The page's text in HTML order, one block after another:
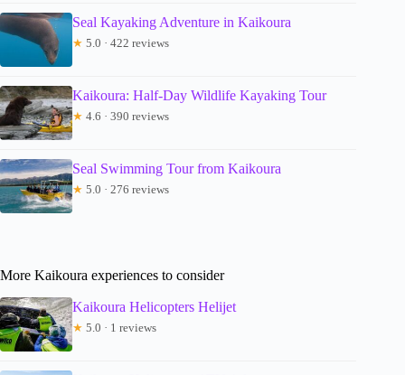
Seal Kayaking Adventure in Kaikoura
★ 5.0 · 422 reviews
Kaikoura: Half-Day Wildlife Kayaking Tour
★ 4.6 · 390 reviews
Seal Swimming Tour from Kaikoura
★ 5.0 · 276 reviews
More Kaikoura experiences to consider
Kaikoura Helicopters Helijet
★ 5.0 · 1 reviews